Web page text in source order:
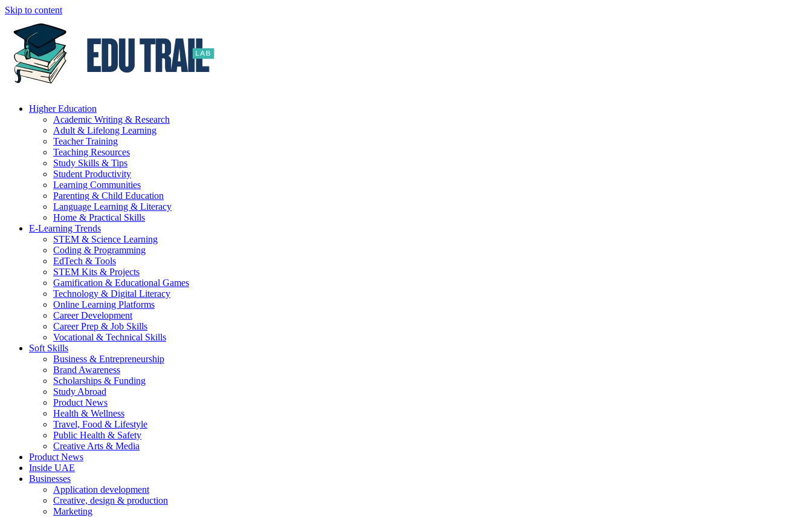
Skip to content
Higher Education
Academic Writing & Research
Adult & Lifelong Learning
Teacher Training
Teaching Resources
Study Skills & Tips
Student Productivity
Learning Communities
Parenting & Child Education
Language Learning & Literacy
Home & Practical Skills
E-Learning Trends
STEM & Science Learning
Coding & Programming
EdTech & Tools
STEM Kits & Projects
Gamification & Educational Games
Technology & Digital Literacy
Online Learning Platforms
Career Development
Career Prep & Job Skills
Vocational & Technical Skills
Soft Skills
Business & Entrepreneurship
Brand Awareness
Scholarships & Funding
Study Abroad
Product News
Health & Wellness
Travel, Food & Lifestyle
Public Health & Safety
Creative Arts & Media
Product News
Inside UAE
Businesses
Application development
Creative, design & production
Marketing